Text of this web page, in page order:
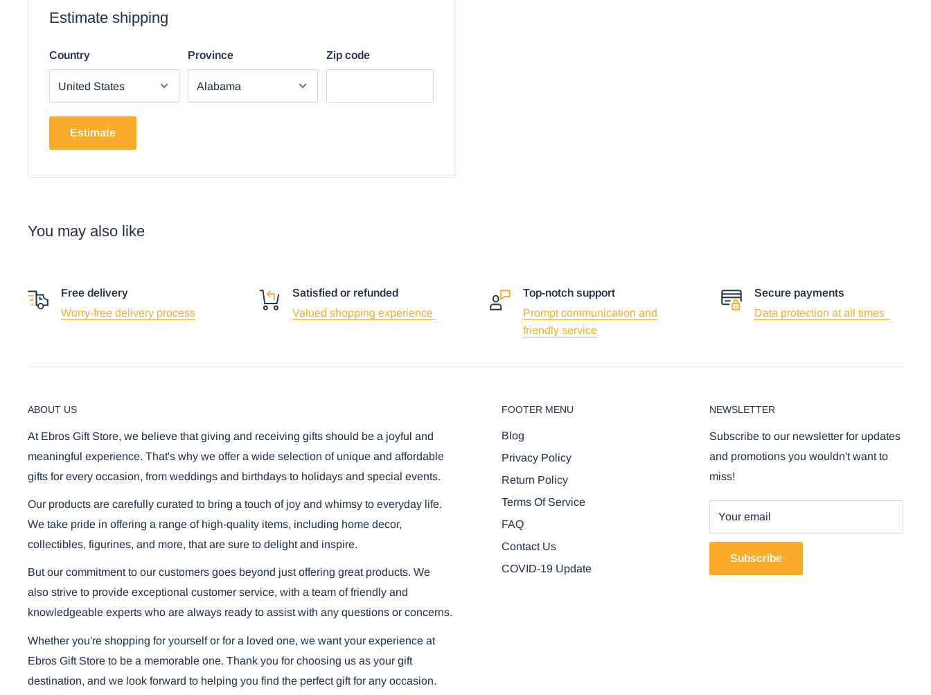
Estimate shipping
Country Province Zip code
Estimate
You may also like
Free delivery
Worry-free delivery process
Satisfied or refunded
Valued shopping experience
Top-notch support
Prompt communication and
friendly service
Secure payments
Data protection at all times
ABOUT US
At Ebros Gift Store, we believe that giving and receiving gifts should be a joyful and
meaningful experience. That's why we offer a wide selection of unique and affordable
gifts for every occasion, from weddings and birthdays to holidays and special events.
Our products are carefully curated to bring a touch of joy and whimsy to everyday life.
We take pride in offering a range of high-quality items, including home decor,
collectibles, figurines, and more, that are sure to delight and inspire.
But our commitment to our customers goes beyond just offering great products. We
also strive to provide exceptional customer service, with a team of friendly and
knowledgeable experts who are always ready to assist with any questions or concerns.
Whether you're shopping for yourself or for a loved one, we want your experience at
Ebros Gift Store to be a memorable one. Thank you for choosing us as your gift
destination, and we look forward to helping you find the perfect gift for any occasion.
FOOTER MENU
Blog
Privacy Policy
Return Policy
Terms Of Service
FAQ
Contact Us
COVID-19 Update
NEWSLETTER
Subscribe to our newsletter for updates
and promotions you wouldn't want to
miss!
Your email
Subscribe